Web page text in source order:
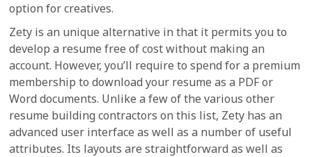
option for creatives.
Zety is an unique alternative in that it permits you to
develop a resume free of cost without making an
account. However, you’ll require to spend for a premium
membership to download your resume as a PDF or
Word documents. Unlike a few of the various other
resume building contractors on this list, Zety has an
advanced user interface as well as a number of useful
attributes. Its layouts are straightforward as well as